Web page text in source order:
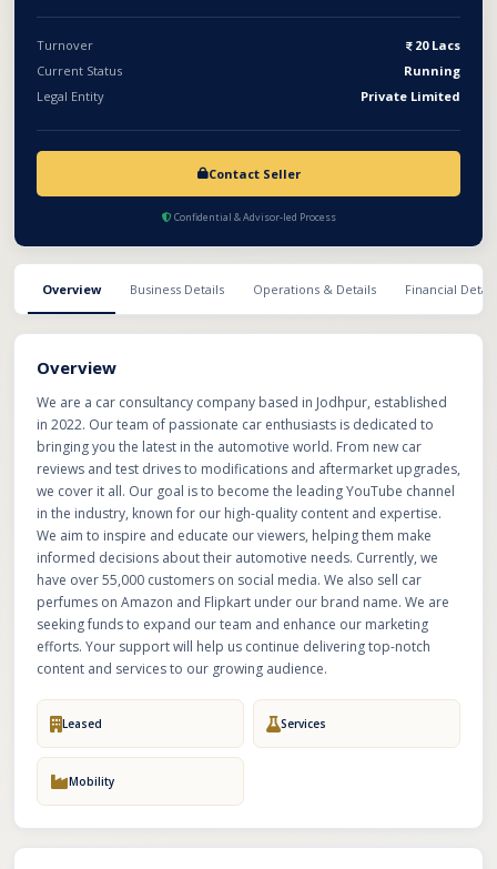
Turnover
20 Lacs
Current Status
Running
Legal Entity
Private Limited
Contact Seller
Confidential & Advisor-led Process
Overview Business Details Operations & Details Financial
Overview
We are a car consultancy company based in Jodhpur, established
in 2022. Our team of passionate car enthusiasts is dedicated to
bringing you the latest in the automotive world. From new car
reviews and test drives to modifications and aftermarket upgrades,
we cover it all. Our goal is to become the leading YouTube channel
in the industry, known for our high-quality content and expertise.
We aim to inspire and educate our viewers, helping them make
informed decisions about their automotive needs. Currently, we
have over 55,000 customers on social media. We also sell car
perfumes on Amazon and Flipkart under our brand name. We are
seeking funds to expand our team and enhance our marketing
efforts. Your support will help us continue delivering top-notch
content and services to our growing audience.
Leased Services
Mobility